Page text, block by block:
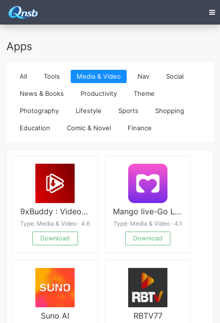
Apps
All Tools Media & Video Nav Social
News & Books Productivity Theme
Photography Lifestyle Sports Shopping
Education Comic & Novel Finance
9xBuddy : Video Downloader App
Type: Media & Video · 4.6
Download
Mango live-Go Live Streaming APK
Type: Media & Video · 4.1
Download
Suno AI RBTV77